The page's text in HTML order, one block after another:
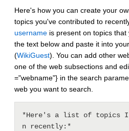
Here's how you can create your
topics you've contributed to
username is present on topics
the text below and paste it into
(WikiGuest). You can add other
one of the web subsections and
="webname"} in the search
web you want to search.
*Here's a list of topics
n recently:*